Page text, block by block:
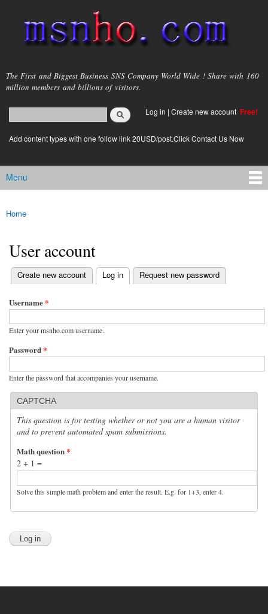
main
content
msnho.com
The First and Biggest Business SNS Company World Wide ! Share with 160
million members and billions of visitors.
Search form
login link
Log in | Create new account Free!
Add content types with one follow link 20USD/post.Click Contact Us Now
Main menu
Menu
You are here
Home
User account
Primary tabs
Create new account Log in
(active tab) Request new password
Username*
Enter your msnho.com username.
Password*
Enter the password that accompanies your username.
CAPTCHA
This question is for testing whether or not you are a human visitor
and to prevent automated spam submissions.
Math question*
2 + 1 =
Solve this simple math problem and enter the result. E.g. for 1+3, enter 4.